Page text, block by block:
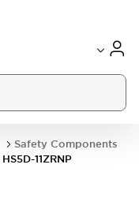
Safety Components
HS5D-11ZRNP